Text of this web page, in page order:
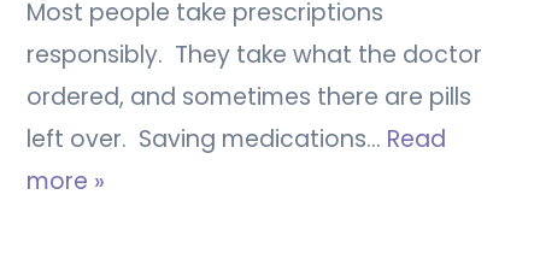
Most people take prescriptions
responsibly. They take what the doctor
ordered, and sometimes there are pills
left over. Saving medications… Read
more »